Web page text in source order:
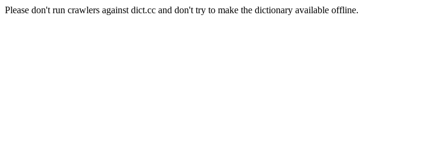
Please don't run crawlers against dict.cc and don't try to make the dictionary available offline.